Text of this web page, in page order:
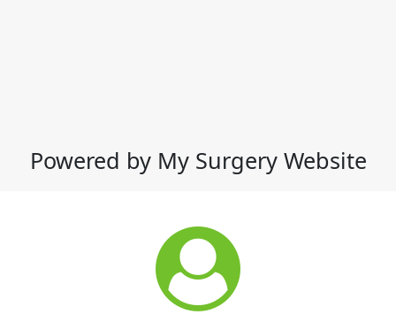
Powered by My Surgery Website